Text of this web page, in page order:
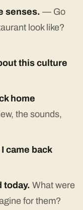
senses. — Go
look like?
this culture
home
the sounds,
came back
today. What were
for them?